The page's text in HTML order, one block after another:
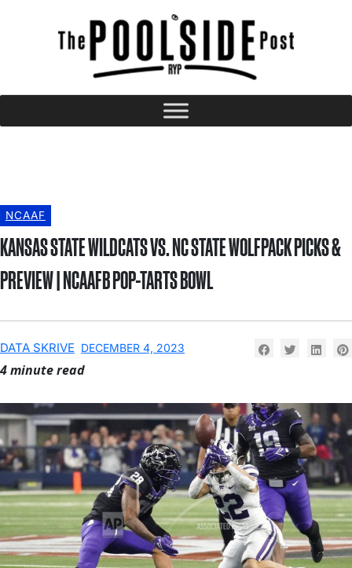
NCAAF
KANSAS STATE WILDCATS VS. NC STATE WOLFPACK PICKS &
PREVIEW | NCAAFB POP-TARTS BOWL
DATA SKRIVE DECEMBER 4, 2023
4 minute read